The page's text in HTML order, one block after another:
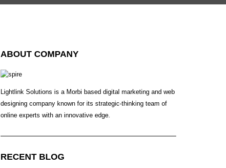
ABOUT COMPANY
Lightlink Solutions is a Morbi based digital marketing and web
designing company known for its strategic-thinking team of
online experts with an innovative edge.
RECENT BLOG